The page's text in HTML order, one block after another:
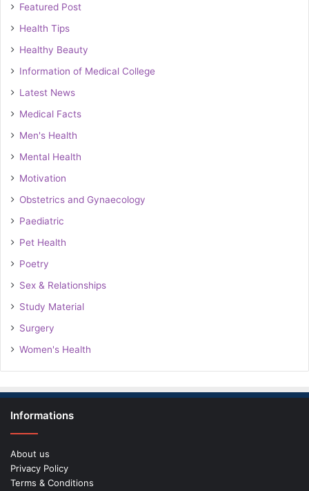
Featured Post
Health Tips
Healthy Beauty
Information of Medical College
Latest News
Medical Facts
Men's Health
Mental Health
Motivation
Obstetrics and Gynaecology
Paediatric
Pet Health
Poetry
Sex & Relationships
Study Material
Surgery
Women's Health
Informations
About us
Privacy Policy
Terms & Conditions